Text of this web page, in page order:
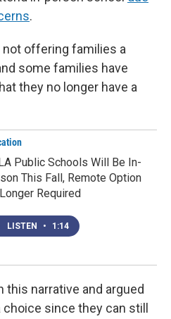
.
not offering families a
some families have
they no longer have a
Public Schools Will Be In-
This Fall, Remote Option
Required
LISTEN • 1:14
this narrative and argued
since they can still